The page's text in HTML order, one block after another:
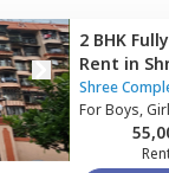
2 BHK
Rent in
Nerul
Shree
ForBoys,